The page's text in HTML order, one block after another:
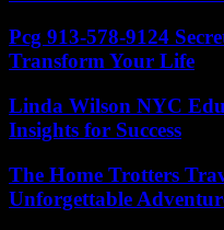
Pcg 913-578-9124
Transform Your Life
Linda Wilson NYC
Insights for Success
The Home Trotters
Unforgettable